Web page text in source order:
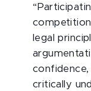
legal
critically